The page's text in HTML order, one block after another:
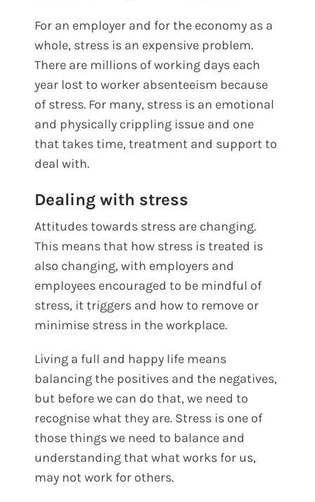
For an employer and for the economy as a
whole, stress is an expensive problem.
There are millions of working days each
year lost to worker absenteeism because
of stress. For many, stress is an emotional
and physically crippling issue and one
that takes time, treatment and support to
deal with.
Dealing with stress
Attitudes towards stress are changing.
This means that how stress is treated is
also changing, with employers and
employees encouraged to be mindful of
stress, it triggers and how to remove or
minimise stress in the workplace.
Living a full and happy life means
balancing the positives and the negatives,
but before we can do that, we need to
recognise what they are. Stress is one of
those things we need to balance and
understanding that what works for us,
may not work for others.